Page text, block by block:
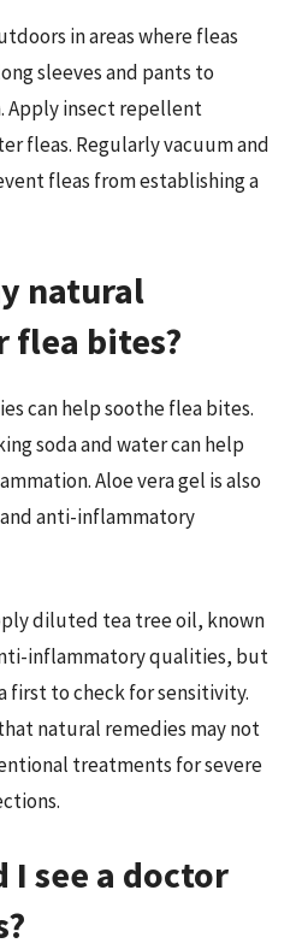
in areas where fleas
sleeves and pants to
Apply insect repellent
fleas. Regularly vacuum and
fleas from establishing a
natural
flea bites?
can help soothe flea bites.
soda and water can help
Aloe vera gel is also
anti-inflammatory
diluted tea tree oil, known
inflammatory qualities, but
first to check for sensitivity.
natural remedies may not
treatments for severe
I see a doctor